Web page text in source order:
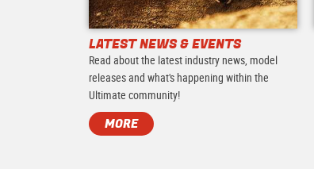
LATEST NEWS & EVENTS
Read about the latest industry news, model
releases and what's happening within the
Ultimate community!
MORE